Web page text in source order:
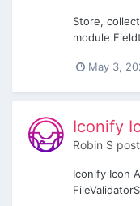
Store,
module
May 3,
Iconify
Robin S
Iconify Icon